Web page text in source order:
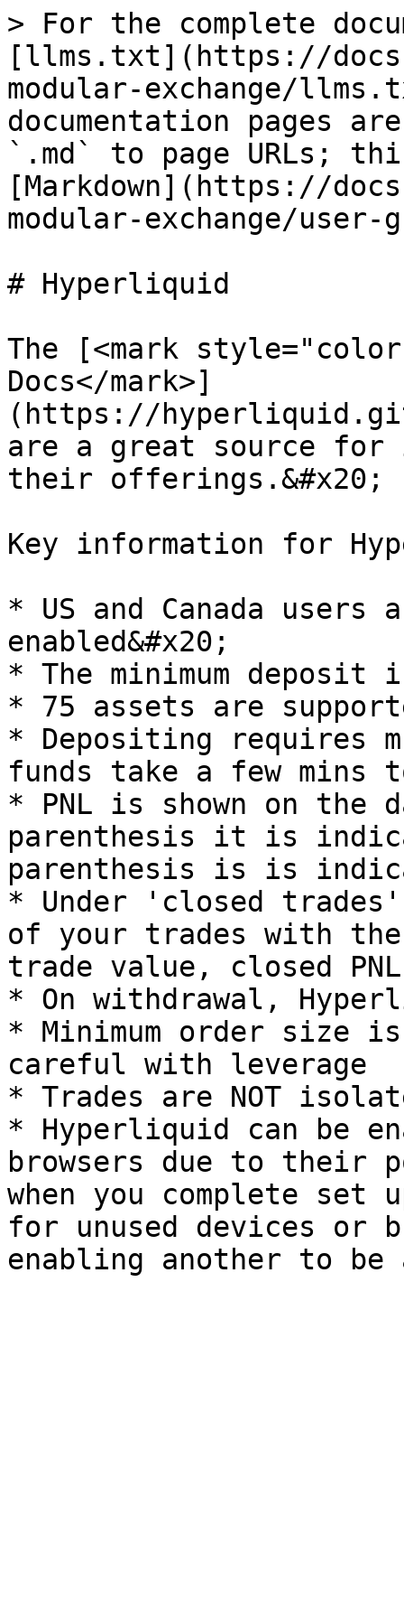
> For the complete
[llms.txt](https://
modular-exchange/
documentation pages
`.md` to page URLs;
[Markdown](https://
modular-exchange/
# Hyperliquid
The [<mark
Docs</mark>]
(https://
are a great source for
their offerings.&#x20;
Key information for
* US and Canada
enabled&#x20;
* The minimum
* 75 assets are
* Depositing requires
funds take a few mins
* PNL is shown on the
parenthesis it is
parenthesis is is
* Under 'closed
of your trades with
trade value, closed
* On withdrawal,
* Minimum order size
careful with leverage
* Trades are NOT
* Hyperliquid can be
browsers due to their
when you complete set
for unused devices or